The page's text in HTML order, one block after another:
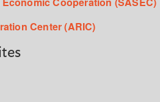
Center (ARIC)